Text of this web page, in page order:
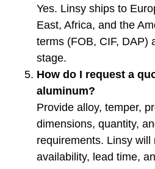
Yes. Linsy ships to
East, Africa, and the
terms (FOB, CIF, DAP)
stage.
How do I request a
aluminum?
Provide alloy, temper,
dimensions, quantity,
requirements. Linsy will
availability, lead time,